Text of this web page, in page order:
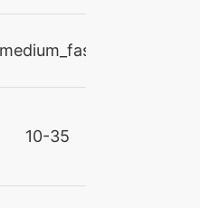
medium_fast
10-35